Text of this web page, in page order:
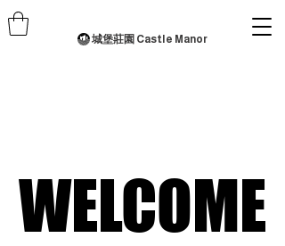
城堡莊園 Castle Manor
WELCOME
WELCOME